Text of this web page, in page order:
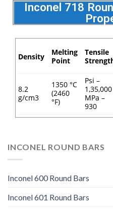
Inconel 718
Density
Melting
Point
Tensile
8.2
g/cm3
1350 °C
(2460
°F)
Psi –
MPa –
930
INCONEL ROUND BARS
Inconel 600 Round Bars
Inconel 601 Round Bars